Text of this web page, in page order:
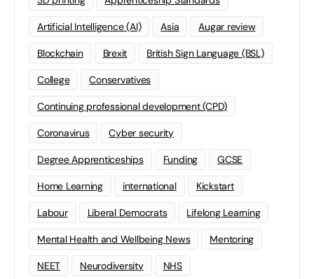
Artificial Intelligence (AI) Asia Augar review
Blockchain Brexit British Sign Language (BSL)
College Conservatives
Continuing professional development (CPD)
Coronavirus Cyber security
Degree Apprenticeships Funding GCSE
Home Learning international Kickstart
Labour Liberal Democrats Lifelong Learning
Mental Health and Wellbeing News Mentoring
NEET Neurodiversity NHS